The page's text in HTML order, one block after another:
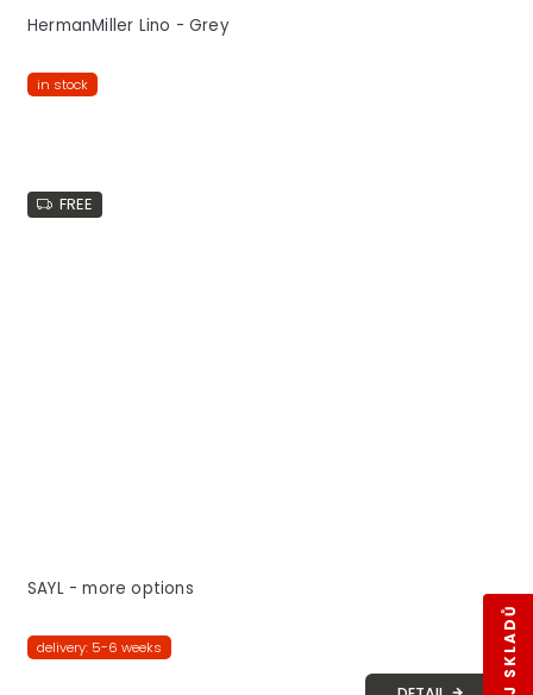
HermanMiller Lino - Grey
in stock
FREE
SAYL - more options
delivery: 5-6 weeks